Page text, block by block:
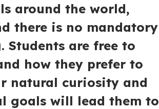
around the world,
there is no mandatory
Students are free to
how they prefer to
natural curiosity and
goals will lead them to